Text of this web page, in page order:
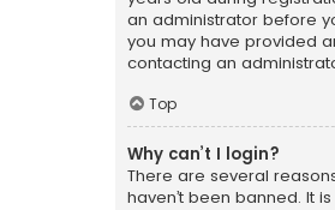
an administrator before
you may have provided
contacting an
Top
Why can’t I login?
There are several
haven’t been banned. It